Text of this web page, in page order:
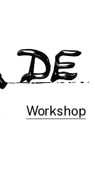
Workshop